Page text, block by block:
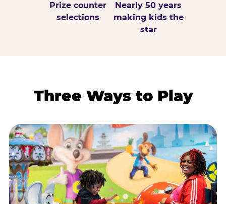
Prize counter
selections
Nearly 50 years
making kids the
star
Three Ways to Play